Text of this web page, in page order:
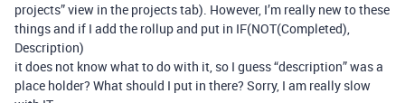
projects” view in the projects tab). However, I’m really new to these
things and if I add the rollup and put in IF(NOT(Completed),
Description)
it does not know what to do with it, so I guess “description” was a
place holder? What should I put in there? Sorry, I am really slow